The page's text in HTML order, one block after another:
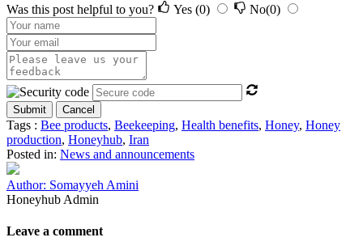
Was this post helpful to you? Yes (0) No(0)
Submit Cancel
Tags : Bee products, Beekeeping, Health benefits, Honey, Honey
production, Honeyhub, Iran
Posted in: News and announcements
Author: Somayyeh Amini
Honeyhub Admin
Leave a comment